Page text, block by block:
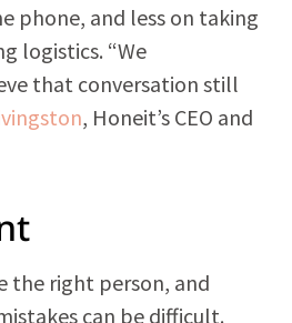
phone, and less on taking
logistics. “We
that conversation still
, Honeit’s CEO and
the right person, and
can be difficult.